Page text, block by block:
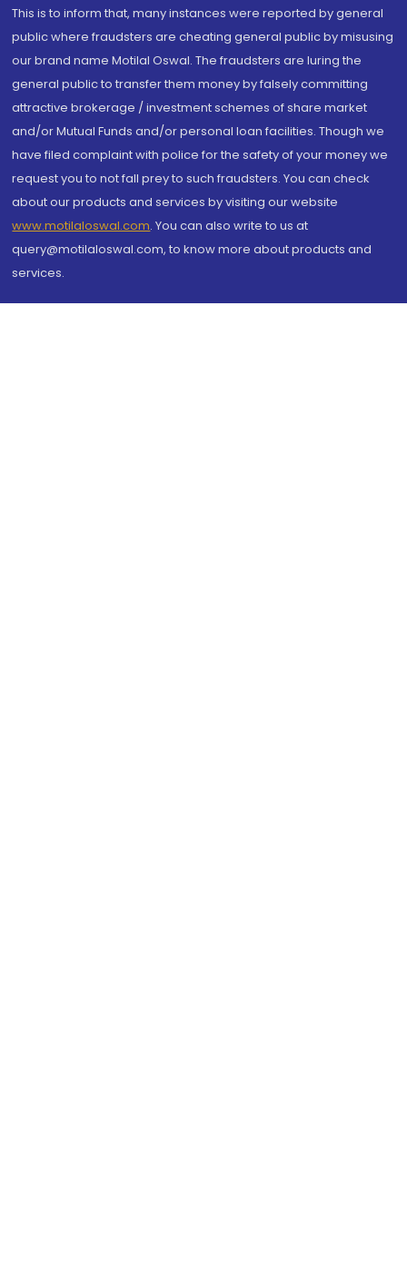
This is to inform that, many instances were reported by general
public where fraudsters are cheating general public by misusing
our brand name Motilal Oswal. The fraudsters are luring the
general public to transfer them money by falsely committing
attractive brokerage / investment schemes of share market
and/or Mutual Funds and/or personal loan facilities. Though we
have filed complaint with police for the safety of your money we
request you to not fall prey to such fraudsters. You can check
about our products and services by visiting our website
www.motilaloswal.com. You can also write to us at
query@motilaloswal.com, to know more about products and
services.